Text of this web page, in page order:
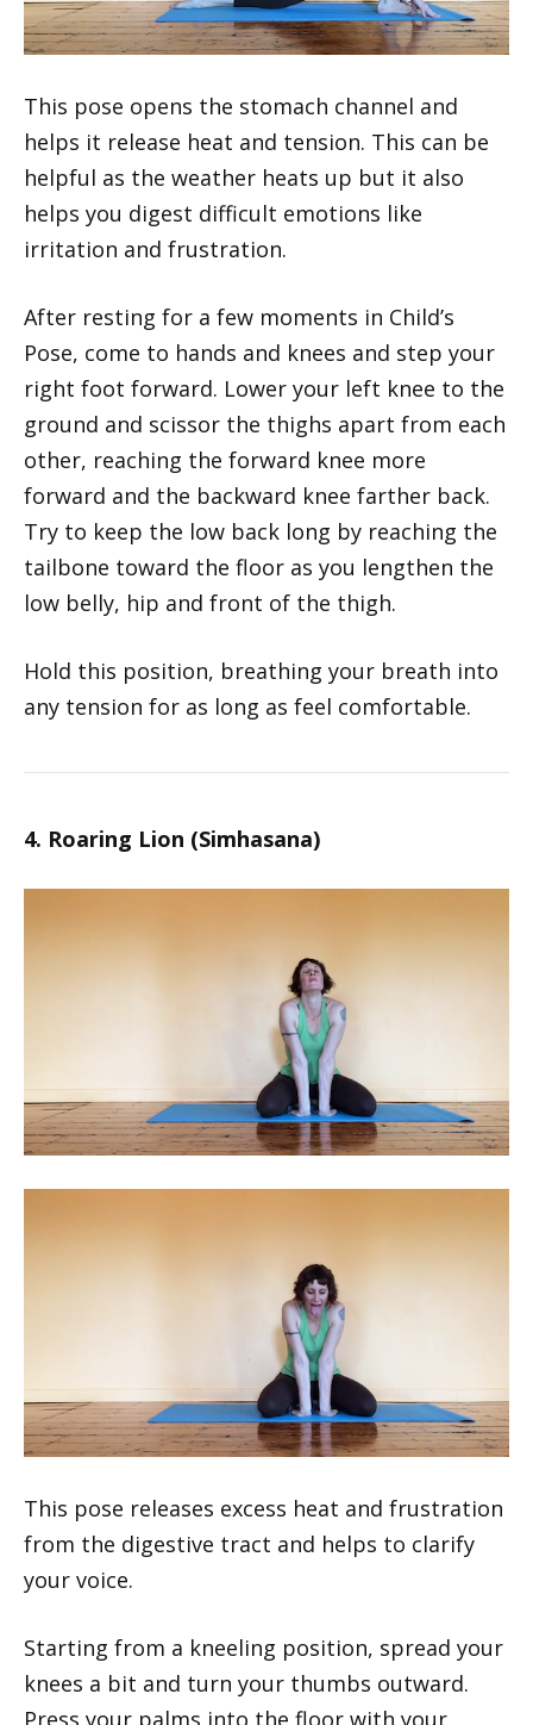
This pose opens the stomach channel and
helps it release heat and tension. This can be
helpful as the weather heats up but it also
helps you digest difficult emotions like
irritation and frustration.
After resting for a few moments in Child’s
Pose, come to hands and knees and step your
right foot forward. Lower your left knee to the
ground and scissor the thighs apart from each
other, reaching the forward knee more
forward and the backward knee farther back.
Try to keep the low back long by reaching the
tailbone toward the floor as you lengthen the
low belly, hip and front of the thigh.
Hold this position, breathing your breath into
any tension for as long as feel comfortable.
4. Roaring Lion (Simhasana)
This pose releases excess heat and frustration
from the digestive tract and helps to clarify
your voice.
Starting from a kneeling position, spread your
knees a bit and turn your thumbs outward.
Press your palms into the floor with your